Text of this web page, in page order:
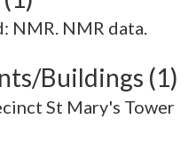
NMR. NMR data.
Buildings (1)
St Mary's Tower